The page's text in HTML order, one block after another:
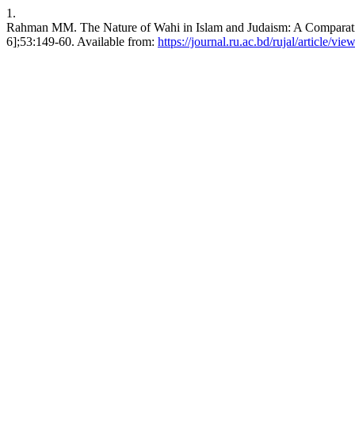
1.
Rahman MM. The Nature of Wahi in Islam and Judaism: A
6];53:149-60. Available from: https://journal.ru.ac.bd/rujal/article/